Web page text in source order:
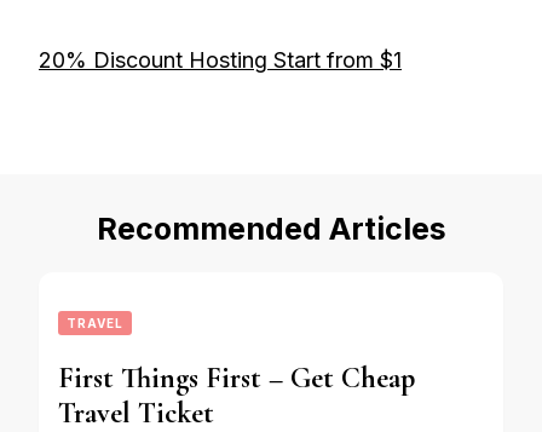
20% Discount Hosting Start from $1
Recommended Articles
TRAVEL
First Things First – Get Cheap
Travel Ticket